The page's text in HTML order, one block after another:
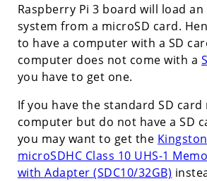
Raspberry Pi 3 board will load
system from a microSD card.
to have a computer with a SD
computer does not come with a
you have to get one.
If you have the standard SD
computer but do not have a SD
you may want to get the
microSDHC Class 10 UHS-1
with Adapter (SDC10/32GB)